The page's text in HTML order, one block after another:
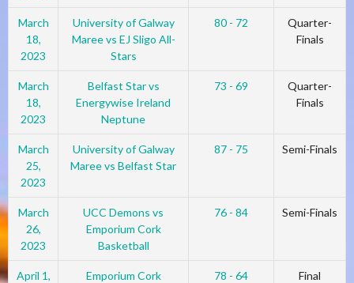
March
18,
2023
University of Galway
Maree vs EJ Sligo All-
Stars
80 - 72
Quarter-
Finals
March
18,
2023
Belfast Star vs
Energywise Ireland
Neptune
73 - 69
Quarter-
Finals
March
25,
2023
University of Galway
Maree vs Belfast Star
87 - 75 Semi-Finals
March
26,
2023
UCC Demons vs
Emporium Cork
Basketball
76 - 84 Semi-Finals
April 1,
Emporium Cork
78 - 64 Final